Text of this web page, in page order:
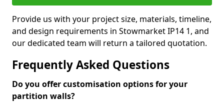
Provide us with your project size, materials, timeline,
and design requirements in Stowmarket IP14 1, and
our dedicated team will return a tailored quotation.
Frequently Asked Questions
Do you offer customisation options for your
partition walls?